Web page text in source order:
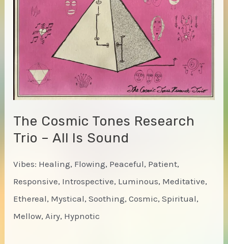
Time-
Mirage
New
York)
The Cosmic Tones Research
Trio – All Is Sound
Vibes: Healing, Flowing, Peaceful, Patient,
Responsive, Introspective, Luminous, Meditative,
Ethereal, Mystical, Soothing, Cosmic, Spiritual,
Mellow, Airy, Hypnotic